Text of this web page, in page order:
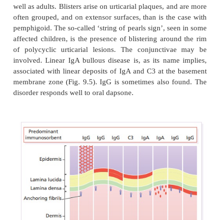
Linear IgA bullous disease
This is clinically similar to pemphigoid, but affects
well as adults. Blisters arise on urticarial plaques,
often grouped, and on extensor surfaces, than is
pemphigoid. The so-called ‘string of pearls sign’,
of polycyclic urticarial lesions. The
involved. Linear IgA bullous disease is, as its
associated with linear deposits of IgA and C3 at
membrane zone (Fig. 9.5). IgG is sometimes also
disorder responds well to oral dapsone.